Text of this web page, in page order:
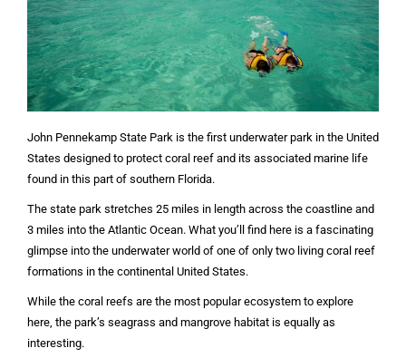
John Pennekamp State Park is the first underwater park in the United
States designed to protect coral reef and its associated marine life
found in this part of southern Florida.
The state park stretches 25 miles in length across the coastline and
3 miles into the Atlantic Ocean. What you’ll find here is a fascinating
glimpse into the underwater world of one of only two living coral reef
formations in the continental United States.
While the coral reefs are the most popular ecosystem to explore
here, the park’s seagrass and mangrove habitat is equally as
interesting.